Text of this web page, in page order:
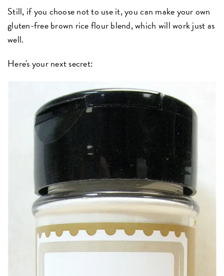
Still, if you choose not to use it, you can make your own
gluten-free brown rice flour blend, which will work just as
well.
Here's your next secret: